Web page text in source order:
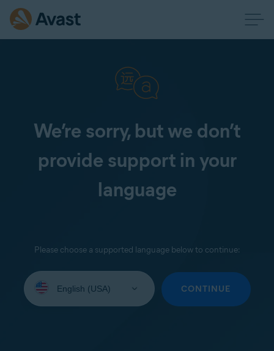
We’re sorry, but we don’t
provide support in your
language
Please choose a supported language below to continue:
your
CONTINUE